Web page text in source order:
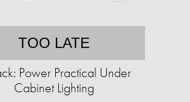
TOO LATE
Power Practical Under
Cabinet Lighting